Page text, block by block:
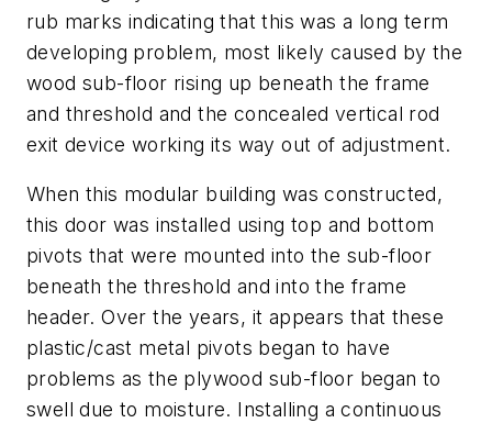
rub marks indicating that this was a long term
developing problem, most likely caused by the
wood sub-floor rising up beneath the frame
and threshold and the concealed vertical rod
exit device working its way out of adjustment.
When this modular building was constructed,
this door was installed using top and bottom
pivots that were mounted into the sub-floor
beneath the threshold and into the frame
header. Over the years, it appears that these
plastic/cast metal pivots began to have
problems as the plywood sub-floor began to
swell due to moisture. Installing a continuous